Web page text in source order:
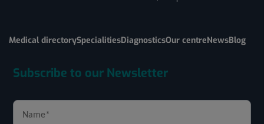
Medical directorySpecialitiesDiagnosticsOur centreNewsBlog
Subscribe to our Newsletter